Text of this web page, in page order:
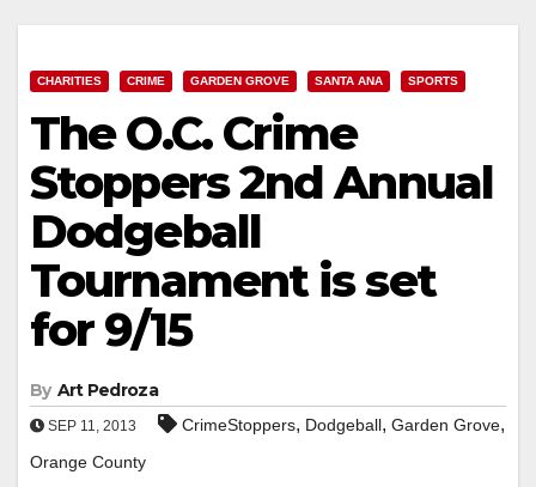
CHARITIES CRIME GARDEN GROVE SANTA ANA SPORTS
The O.C. Crime
Stoppers 2nd Annual
Dodgeball
Tournament is set
for 9/15
By Art Pedroza
SEP 11, 2013 CrimeStoppers, Dodgeball, Garden Grove,
Orange County